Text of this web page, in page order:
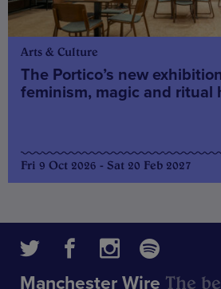
Arts & Culture
The Portico’s new
feminism, magic and ritual
Fri 9 Oct 2026 - Sat 20 Feb 2027
Manchester Wire The